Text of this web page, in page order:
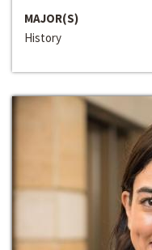
MAJOR(S)
History